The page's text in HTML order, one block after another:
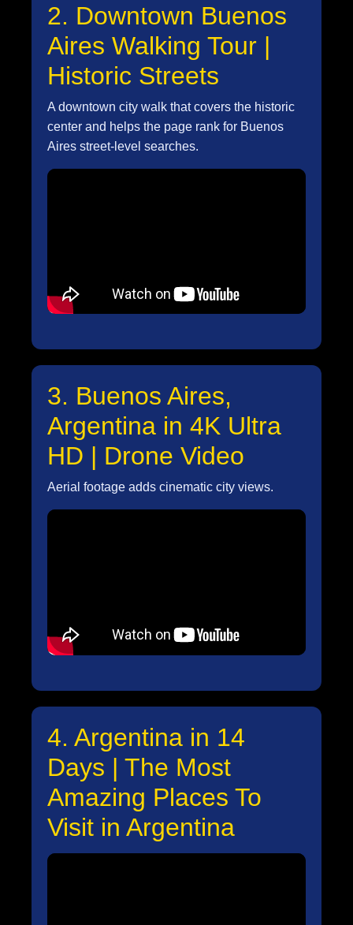
2. Downtown Buenos
Aires Walking Tour |
Historic Streets
A downtown city walk that covers the historic
center and helps the page rank for Buenos
Aires street-level searches.
3. Buenos Aires,
Argentina in 4K Ultra
HD | Drone Video
Aerial footage adds cinematic city views.
4. Argentina in 14
Days | The Most
Amazing Places To
Visit in Argentina